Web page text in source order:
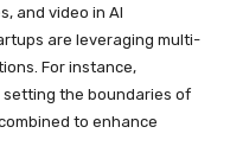
and video in AI
are leveraging multi-
For instance,
setting the boundaries of
to enhance